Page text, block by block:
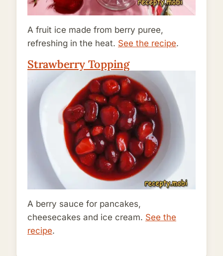
A fruit ice made from berry puree,
refreshing in the heat. See the recipe.
Strawberry Topping
A berry sauce for pancakes,
cheesecakes and ice cream. See the
recipe.